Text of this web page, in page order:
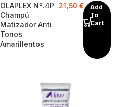
OLAPLEX Nº.4P
Champú
Matizador Anti
Tonos
Amarillentos
21,50 €
Add
To
Cart